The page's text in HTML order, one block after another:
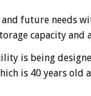
future needs
capacity and
is being
is 40 years